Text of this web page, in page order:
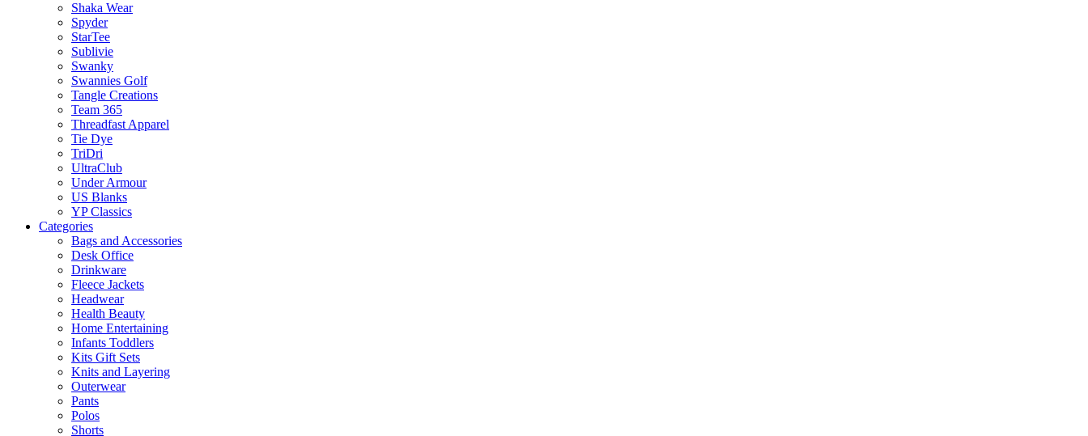
Shaka Wear
Spyder
StarTee
Sublivie
Swanky
Swannies Golf
Tangle Creations
Team 365
Threadfast Apparel
Tie Dye
TriDri
UltraClub
Under Armour
US Blanks
YP Classics
Categories
Bags and Accessories
Desk Office
Drinkware
Fleece Jackets
Headwear
Health Beauty
Home Entertaining
Infants Toddlers
Kits Gift Sets
Knits and Layering
Outerwear
Pants
Polos
Shorts